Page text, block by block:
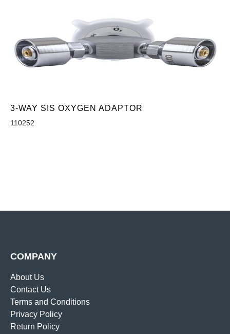
3-WAY SIS OXYGEN ADAPTOR
110252
COMPANY
About Us
Contact Us
Terms and Conditions
Privacy Policy
Return Policy